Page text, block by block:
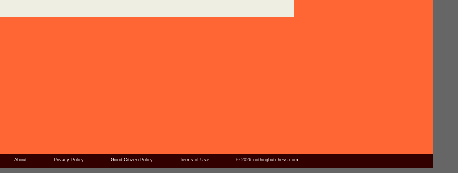
About Privacy Policy Good Citizen Policy Terms of Use © 2026 nothingbutchess.com